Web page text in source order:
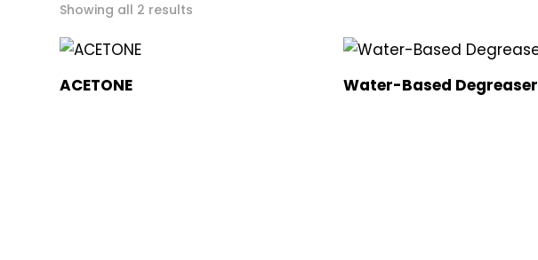
Showing all 2 results
ACETONE Water-Based Degreaser